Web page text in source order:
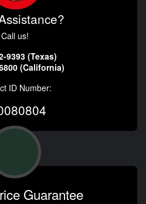
Call us!
9393 (Texas)
(California)
ID Number:
Guarantee